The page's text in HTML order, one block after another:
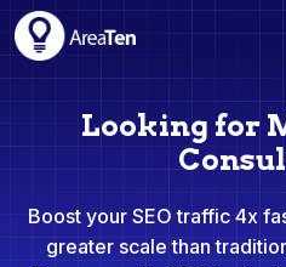
Looking for
Boost your SEO traffic 4x
greater scale than